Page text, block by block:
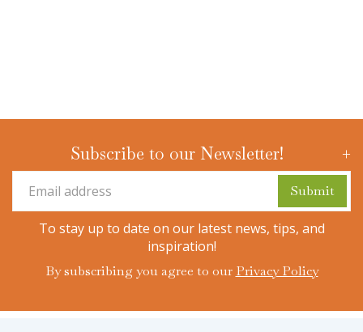
Subscribe to our Newsletter!
To stay up to date on our latest news, tips, and
inspiration!
By subscribing you agree to our Privacy Policy